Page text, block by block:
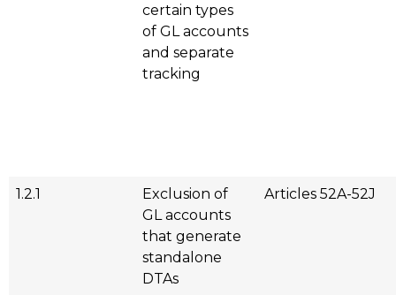
certain types
of GL accounts
and separate
tracking
1.2.1
Exclusion of
GL accounts
that generate
standalone
DTAs
Articles 52A-52J